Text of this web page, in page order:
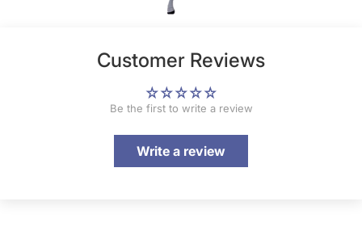
Customer Reviews
Be the first to write a review
Write a review